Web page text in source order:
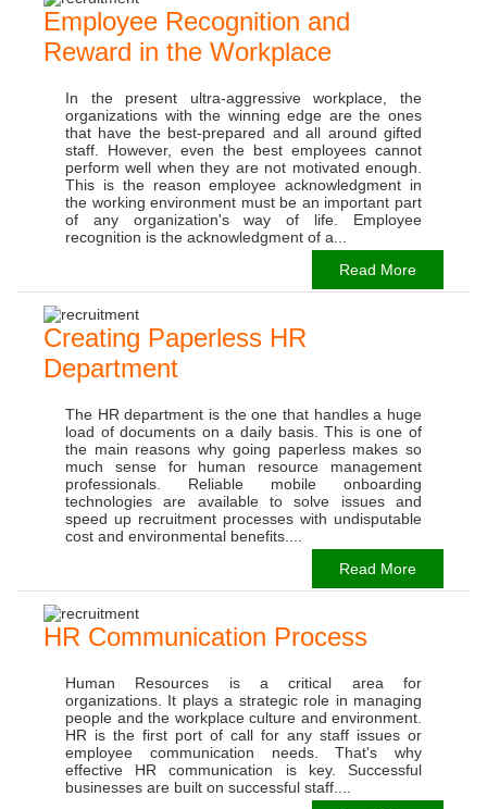
Employee Recognition and
Reward in the Workplace
In the present ultra-aggressive workplace, the
organizations with the winning edge are the ones
that have the best-prepared and all around gifted
staff. However, even the best employees cannot
perform well when they are not motivated enough.
This is the reason employee acknowledgment in
the working environment must be an important part
of any organization's way of life. Employee
recognition is the acknowledgment of a...
Read More
Creating Paperless HR
Department
The HR department is the one that handles a huge
load of documents on a daily basis. This is one of
the main reasons why going paperless makes so
much sense for human resource management
professionals. Reliable mobile onboarding
technologies are available to solve issues and
speed up recruitment processes with undisputable
cost and environmental benefits....
Read More
HR Communication Process
Human Resources is a critical area for
organizations. It plays a strategic role in managing
people and the workplace culture and environment.
HR is the first port of call for any staff issues or
employee communication needs. That's why
effective HR communication is key. Successful
businesses are built on successful staff....